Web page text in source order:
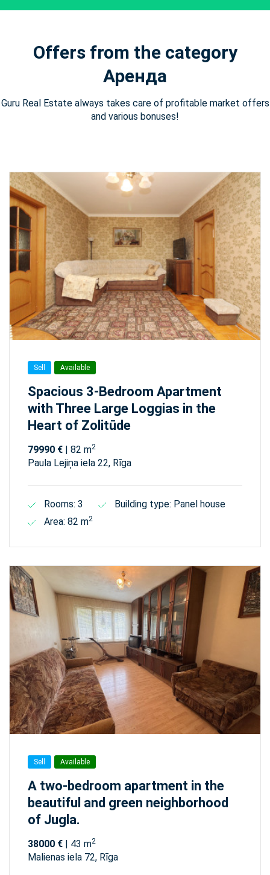
Offers from the category
Аренда
Guru Real Estate always takes care of profitable market offers
and various bonuses!
Sell Available
Spacious 3-Bedroom Apartment
with Three Large Loggias in the
Heart of Zolitūde
79990 € | 82 m2
Paula Lejiņa iela 22, Rīga
Rooms: 3
Building type: Panel house
Area: 82 m2
Sell Available
A two-bedroom apartment in the
beautiful and green neighborhood
of Jugla.
38000 € | 43 m2
Malienas iela 72, Rīga